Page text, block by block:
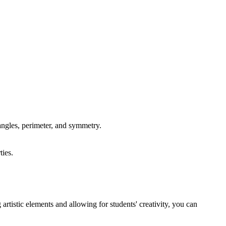
perimeter, and symmetry.
elements and allowing for students' creativity, you can